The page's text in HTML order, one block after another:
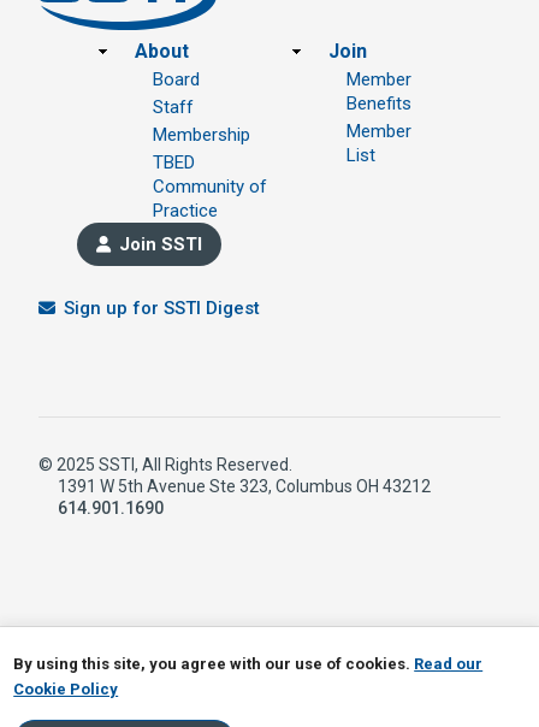
Footer
About
Board
Staff
Membership
TBED
Community of
Practice
Join
Member
Benefits
Member
List
Join SSTI
Sign up for SSTI Digest
© 2025 SSTI, All Rights Reserved.
1391 W 5th Avenue Ste 323, Columbus OH 43212
614.901.1690
LinkedIn
RSS
By using this site, you agree with our use of cookies. Read our
Cookie Policy